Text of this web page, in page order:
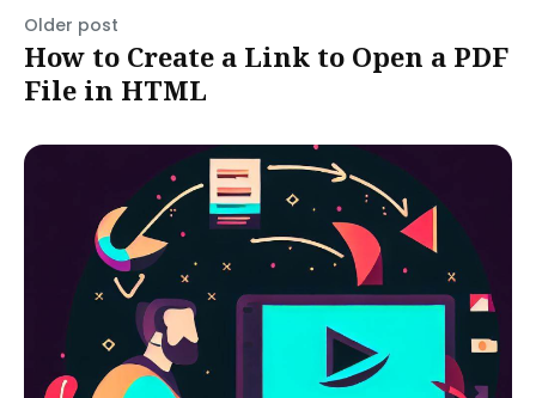
Older post
How to Create a Link to Open a PDF
File in HTML